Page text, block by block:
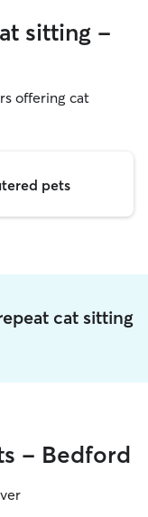
sitting -
offering cat
pets
cat sitting
- Bedford